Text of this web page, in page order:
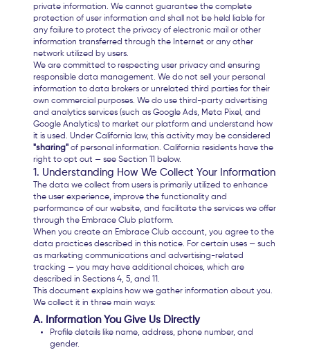
private information. We cannot guarantee the complete
protection of user information and shall not be held liable for
any failure to protect the privacy of electronic mail or other
information transferred through the Internet or any other
network utilized by users.
We are committed to respecting user privacy and ensuring
responsible data management. We do not sell your personal
information to data brokers or unrelated third parties for their
own commercial purposes. We do use third-party advertising
and analytics services (such as Google Ads, Meta Pixel, and
Google Analytics) to market our platform and understand how
it is used. Under California law, this activity may be considered
"sharing" of personal information. California residents have the
right to opt out — see Section 11 below.
1. Understanding How We Collect Your Information
The data we collect from users is primarily utilized to enhance
the user experience, improve the functionality and
performance of our website, and facilitate the services we offer
through the Embrace Club platform.
When you create an Embrace Club account, you agree to the
data practices described in this notice. For certain uses — such
as marketing communications and advertising-related
tracking — you may have additional choices, which are
described in Sections 4, 5, and 11.
This document explains how we gather information about you.
We collect it in three main ways:
A. Information You Give Us Directly
Profile details like name, address, phone number, and
gender.